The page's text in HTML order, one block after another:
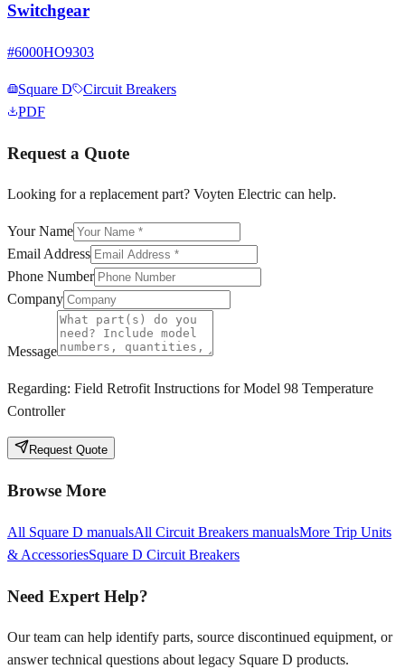
Switchgear
#6000HO9303
Square D
Circuit Breakers
PDF
Request a Quote
Looking for a replacement part? Voyten Electric can help.
Your Name
Email Address
Phone Number
Company
Message
Regarding: Field Retrofit Instructions for Model 98 Temperature
Controller
Request Quote
Browse More
All Square D manualsAll Circuit Breakers manualsMore Trip Units
& AccessoriesSquare D Circuit Breakers
Need Expert Help?
Our team can help identify parts, source discontinued equipment, or
answer technical questions about legacy Square D products.